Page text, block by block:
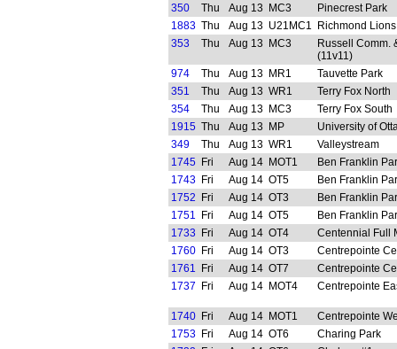
350
Thu Aug 13 MC3
Pinecrest Park
1883 Thu Aug 13 U21MC1
Richmond
353
Thu Aug 13 MC3
Russell Comm.
(11v11)
974
Thu Aug 13 MR1
Tauvette Park
351
Thu Aug 13 WR1
Terry Fox North
354
Thu Aug 13 MC3
Terry Fox South
1915 Thu Aug 13 MP
University of
349
Thu Aug 13 WR1
Valleystream
1745 Fri Aug 14 MOT1
Ben Franklin
1743 Fri Aug 14 OT5
Ben Franklin
1752
Fri Aug 14 OT3
Ben Franklin
1751
Fri Aug 14 OT5
Ben Franklin
1733
Fri Aug 14 OT4
Centennial Full
1760 Fri Aug 14 OT3
Centrepointe
1761
Fri Aug 14 OT7
Centrepointe
1737
Fri Aug 14 MOT4 Centrepointe
1740 Fri Aug 14 MOT1
Centrepointe
1753 Fri Aug 14 OT6
Charing Park